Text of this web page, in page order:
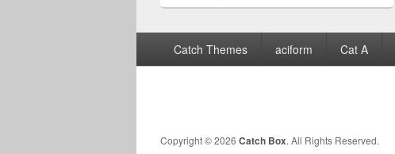
Catch Themes aciform Cat A
Copyright © 2026 Catch Box. All Rights Reserved.